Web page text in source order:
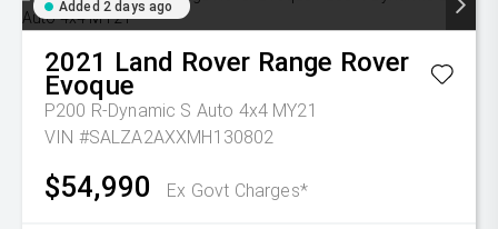
Added 2 days ago
2021 Land Rover Range Rover
Evoque
P200 R-Dynamic S Auto 4x4 MY21
VIN #SALZA2AXXMH130802
$54,990 Ex Govt Charges*